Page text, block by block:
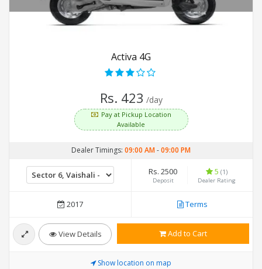
Activa 4G
Rs. 423 /day
Pay at Pickup Location
Available
Dealer Timings: 09:00 AM-09:00 PM
Rs. 2500
Deposit
5 (1)
Dealer Rating
2017 Terms
View Details Add to Cart
Show location on map